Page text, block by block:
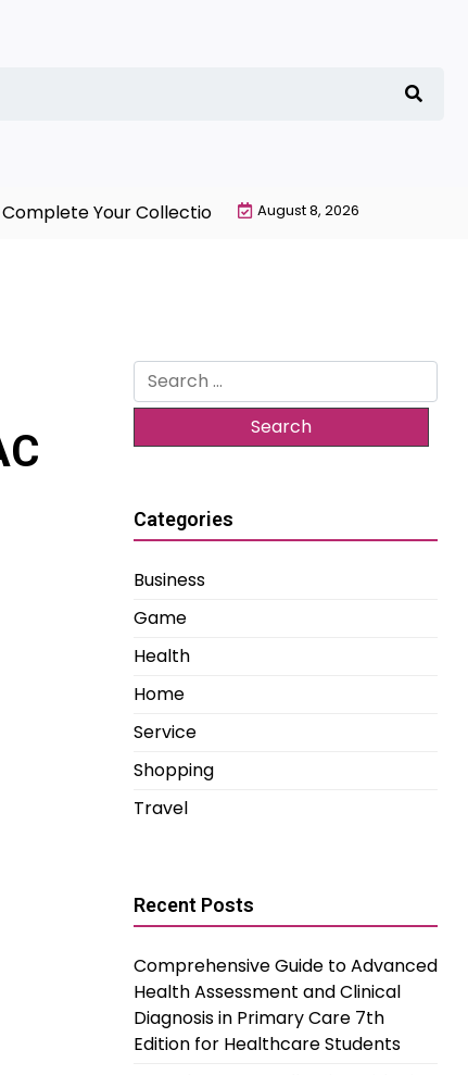
Your Collection with NieR Automata
August 8, 2026
Search
for:
Categories
Business
Game
Health
Home
Service
Shopping
Travel
Recent Posts
Comprehensive Guide to Advanced
Health Assessment and Clinical
Diagnosis in Primary Care 7th
Edition for Healthcare Students